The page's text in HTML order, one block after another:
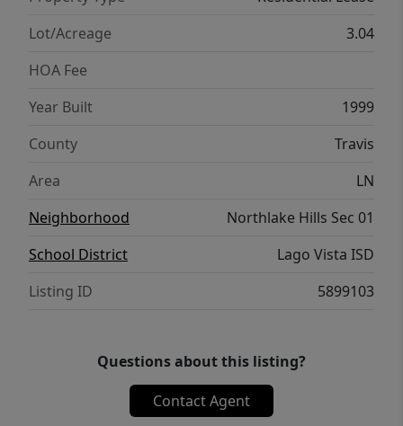
Lot/Acreage
3.04
HOA Fee
Year Built
1999
County
Travis
Area
LN
Neighborhood
Northlake Hills Sec 01
School District
Lago Vista ISD
Listing ID
5899103
Questions about this listing?
Contact Agent